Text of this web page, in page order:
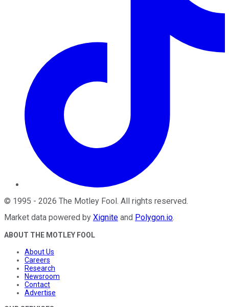
© 1995 - 2026 The Motley Fool. All rights reserved.
Market data powered by Xignite and Polygon.io.
ABOUT THE MOTLEY FOOL
About Us
Careers
Research
Newsroom
Contact
Advertise